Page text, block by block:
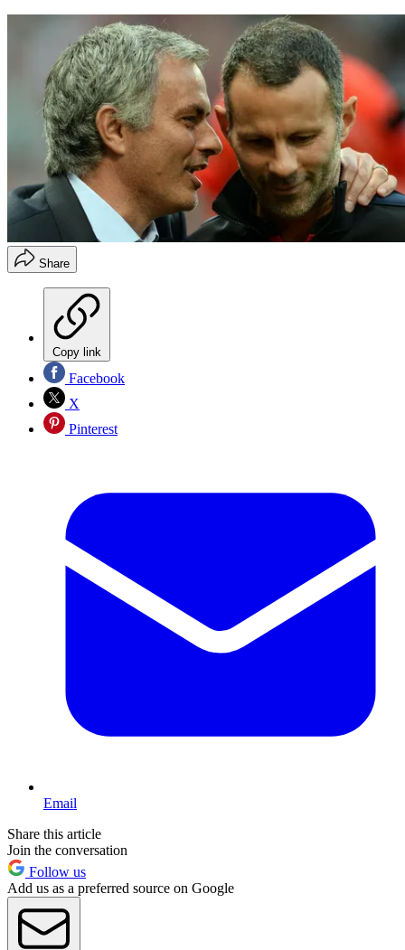
Share
Copy link
Facebook
X
Pinterest
Email
Share this article
Join the conversation
Follow us
Add us as a preferred source on Google